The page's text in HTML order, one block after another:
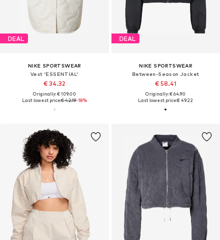
DEAL
NIKE SPORTSWEAR
Vest 'ESSENTIAL'
€ 34.32
Originally: € 109.00
Last lowest price:€ 42.19-18%
DEAL
NIKE SPORTSWEAR
Between-Season Jacket
€ 58.41
Originally: € 64.90
Last lowest price:€ 49.22